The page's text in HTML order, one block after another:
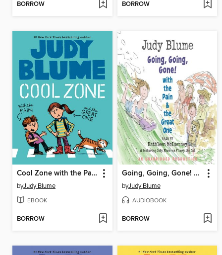
BORROW BORROW
Cool Zone with the Pain and the Great One
byJudy Blume
EBOOK
BORROW
Going, Going, Gone! With the Pain and the Great One
byJudy Blume
AUDIOBOOK
BORROW